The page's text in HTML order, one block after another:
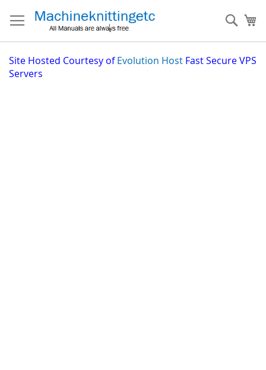
to
Content
Site Hosted Courtesy of Evolution Host Fast Secure VPS
Servers